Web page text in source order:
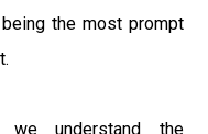
the most prompt
we understand the